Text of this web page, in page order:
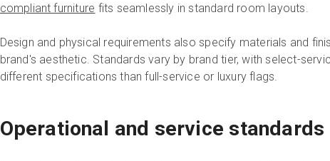
compliant furniture fits seamlessly in standard room layouts.
Design and physical requirements also specify materials and
brand's aesthetic. Standards vary by brand tier, with select-
different specifications than full-service or luxury flags.
Operational and service standards